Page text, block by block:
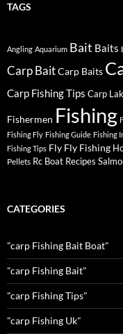
TAGS
Angling Aquarium Bait Baits
Carp BaitCarp Baits
Carp Fishing Tips Carp
Fishermen Fishing
Fishing Fly Fishing Guide Fishing
Fishing Tips Fly Fly Fishing
Pellets Rc Boat Recipes
CATEGORIES
"carp Fishing Bait Boat"
"carp Fishing Bait"
"carp Fishing Tips"
"carp Fishing Uk"